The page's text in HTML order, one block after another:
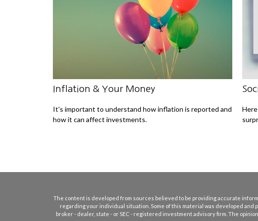
Inflation & Your Money
It's important to understand how inflation is reported and
how it can affect investments.
The content is developed from sources believed to be providing accurate
regarding your individual situation. Some of this material was developed
broker - dealer, state - or SEC - registered investment advisory firm. The